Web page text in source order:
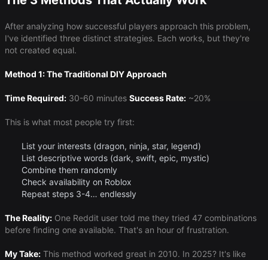
After analyzing how successful players approach this problem,
I've identified three distinct strategies. Each works, but they're
not created equal.
Method 1: The Traditional DIY Approach
Time Required: 30-60 minutes Success Rate: ~20%
This is what most people try first:
List your interests (dragon, ninja, star, legend)
List descriptive words (dark, swift, epic, mystic)
Combine them randomly
Check availability on Roblox
Repeat steps 3-4… endlessly
The Reality: One Reddit user told me they tried 47 combinations
before finding one available. That's an hour of frustration.
My Take: This method worked great in 2010. In 2025? It's like